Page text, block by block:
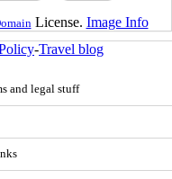
License. Image Info
-Travel blog
and legal stuff